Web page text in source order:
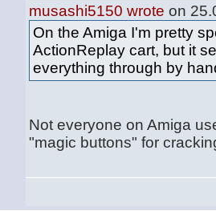
musashi5150 wrote on
On the Amiga I'm pretty
ActionReplay cart, but it
everything through by
Not everyone on Amiga
"magic buttons" for